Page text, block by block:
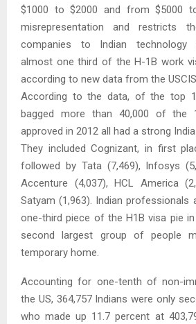
$1000 to $2000 and from $5000
misrepresentation and restricts
companies to Indian technology
almost one third of the H-1B work
according to new data from the
According to the data, of the top
bagged more than 40,000 of the
approved in 2012 all had a strong
They included Cognizant, in first
followed by Tata (7,469), Infosys
Accenture (4,037), HCL America
Satyam (1,963). Indian
one-third piece of the H1B visa pie
second largest group of people
temporary home.
Accounting for one-tenth of non-
the US, 364,757 Indians were only
who made up 11.7 percent at